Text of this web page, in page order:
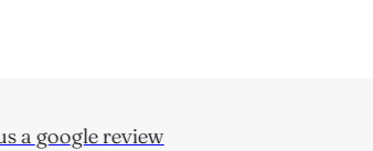
a google review